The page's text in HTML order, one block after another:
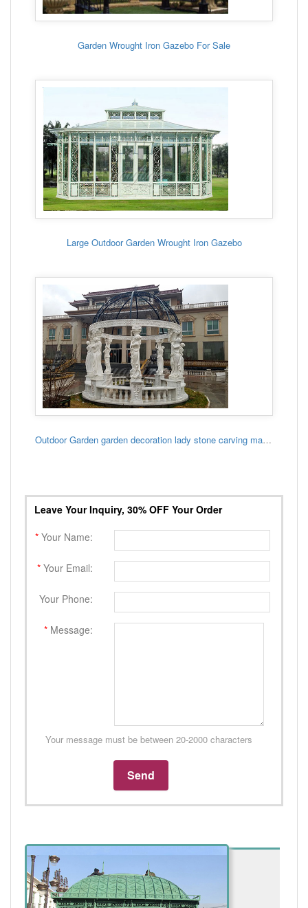
Garden Wrought Iron Gazebo For Sale
Large Outdoor Garden Wrought Iron Gazebo
Outdoor Garden garden decoration lady stone carving marble gazebo
Leave Your Inquiry, 30% OFF Your Order
* Your Name:
* Your Email:
Your Phone:
* Message:
Your message must be between 20-2000 characters